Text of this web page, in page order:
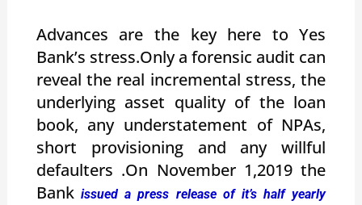
Advances are the key here to Yes
Bank’s stress.Only a forensic audit can
reveal the real incremental stress, the
underlying asset quality of the loan
book, any understatement of NPAs,
short provisioning and any willful
defaulters .On November 1,2019 the
Bankissued a press release of it’s half yearly